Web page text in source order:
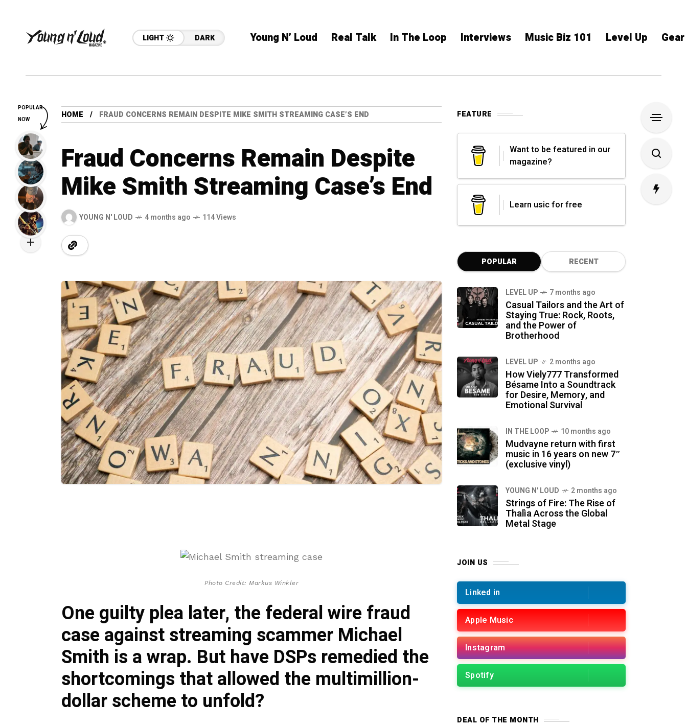
LIGHT DARK Young N’ Loud Real Talk In The Loop Interviews Music Biz 101 Level Up
HOME FRAUD CONCERNS REMAIN DESPITE MIKE SMITH STREAMING CASE’S END
Fraud Concerns Remain Despite
Mike Smith Streaming Case’s End
YOUNG N' LOUD 4 months ago 114 Views
Photo Credit: Markus Winkler
One guilty plea later, the federal wire fraud
case against streaming scammer Michael
Smith is a wrap. But have DSPs remedied the
shortcomings that allowed the multimillion-
dollar scheme to unfold?
FEATURE
Want to be featured in our
magazine?
Learn usic for free
POPULAR RECENT
LEVEL UP 7 months ago
Casual Tailors and the Art of
Staying True: Rock, Roots,
and the Power of
Brotherhood
LEVEL UP 2 months ago
How Viely777 Transformed
Bésame Into a Soundtrack
for Desire, Memory, and
Emotional Survival
IN THE LOOP 10 months ago
Mudvayne return with first
music in 16 years on new 7″
(exclusive vinyl)
YOUNG N' LOUD 2 months ago
Strings of Fire: The Rise of
Thalìa Across the Global
Metal Stage
JOIN US
Linked in
Apple Music
Instagram
Spotify
DEAL OF THE MONTH
POPULAR
NOW